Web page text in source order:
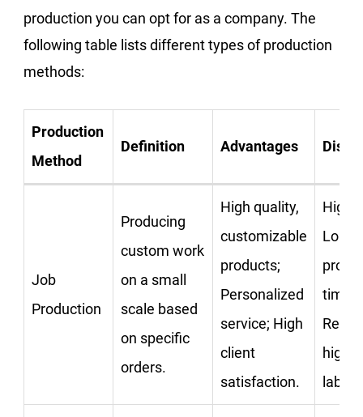
production you can opt for as a company. The
following table lists different types of production
methods:
Production
Method
Definition Advantages
Job
Production
Producing
custom work
on a small
scale based
on specific
orders.
High quality,
customizable
products;
Personalized
service; High
client
satisfaction.
High
times;
labor.